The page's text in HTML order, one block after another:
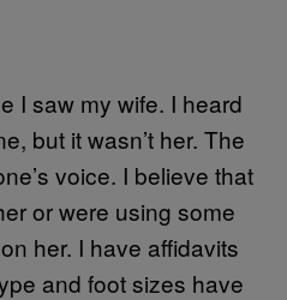
I saw my wife. I heard
but it wasn’t her. The
voice. I believe that
or were using some
her. I have affidavits
and foot sizes have